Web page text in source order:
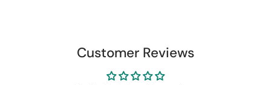
Customer Reviews